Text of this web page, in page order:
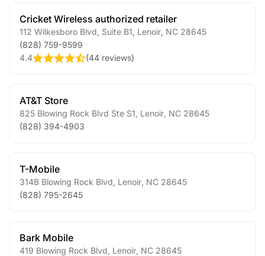
Cricket Wireless authorized retailer
112 Wilkesboro Blvd, Suite B1 Lenoir NC 28645
(828) 759-9599
4.4
(44 reviews)
AT&T Store
825 Blowing Rock Blvd Ste S1 Lenoir NC 28645
(828) 394-4903
T-Mobile
314B Blowing Rock Blvd Lenoir NC 28645
(828) 795-2645
Bark Mobile
419 Blowing Rock Blvd Lenoir NC 28645